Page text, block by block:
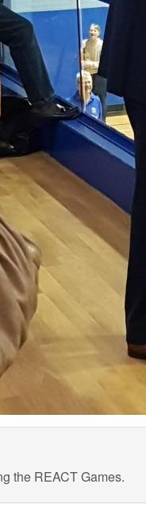
the REACT Games.